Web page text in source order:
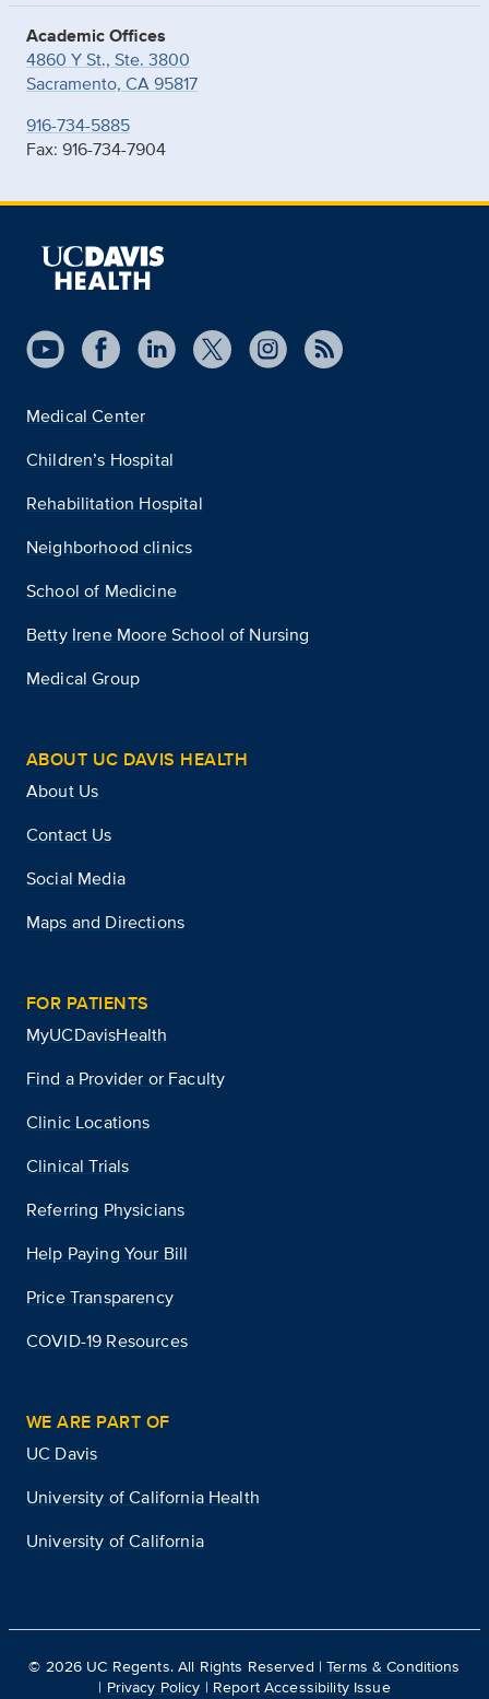
Academic Offices
4860 Y St., Ste. 3800
Sacramento, CA 95817
916-734-5885
Fax: 916-734-7904
Medical Center
Children’s Hospital
Rehabilitation Hospital
Neighborhood clinics
School of Medicine
Betty Irene Moore School of Nursing
Medical Group
ABOUT UC DAVIS HEALTH
About Us
Contact Us
Social Media
Maps and Directions
FOR PATIENTS
MyUCDavisHealth
Find a Provider or Faculty
Clinic Locations
Clinical Trials
Referring Physicians
Help Paying Your Bill
Price Transparency
COVID-19 Resources
WE ARE PART OF
UC Davis
University of California Health
University of California
© 2026 UC Regents. All Rights Reserved |Terms & Conditions
| Privacy Policy | Report Accessibility Issue